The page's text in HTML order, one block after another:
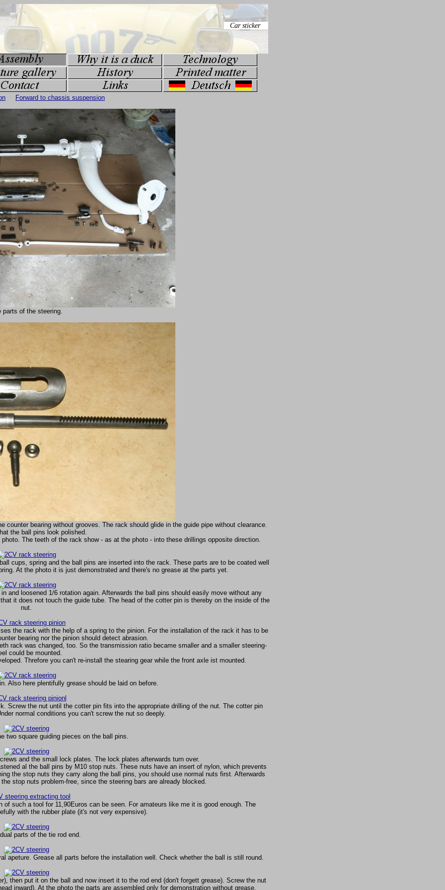
Forward to chassis suspension
parts of the steering.
bearing without grooves. The rack should glide in the guide pipe without clearance.
the ball pins look polished.
The teeth of the rack show - as at the photo - into these drillings opposite direction.
cups, spring and the ball pins are inserted into the rack. These parts are to be coated well
At the photo it is just demonstrated and there's no grease at the parts yet.
and loosened 1/6 rotation again. Afterwards the ball pins should easily move without any
it does not touch the guide tube. The head of the cotter pin is thereby on the inside of the
nut.
the rack with the help of a spring to the pinion. For the installation of the rack it has to be
bearing nor the pinion should detect abrasion.
rack was changed, too. So the transmission ratio became smaller and a smaller steering-
could be mounted.
Threfore you can't re-install the stearing gear while the front axle ist mounted.
Also here plentifully grease should be laid on before.
Screw the nut until the cotter pin fits into the appropriate drilling of the nut. The cotter pin
normal conditions you can't screw the nut so deeply.
two square guiding pieces on the ball pins.
and the small lock plates. The lock plates afterwards turn over.
al the ball pins by M10 stop nuts. These nuts have an insert of nylon, which prevents
the stop nuts they carry along the ball pins, you should use normal nuts first. Afterwards
stop nuts problem-free, since the steering bars are already blocked.
such a tool for 11,90Euros can be seen. For amateurs like me it is good enough. The
with the rubber plate (it's not very expensive).
parts of the tie rod end.
apeture. Grease all parts before the installation well. Check whether the ball is still round.
then put it on the ball and now insert it to the rod end (don't forgett grease). Screw the nut
inward). At the photo the parts are assembled only for demonstration without grease.